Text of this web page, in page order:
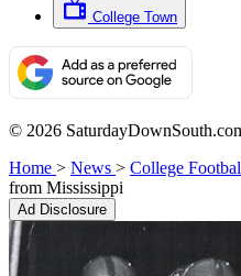
College Town
© 2026
Home > News > College
from Mississippi
Ad Disclosure